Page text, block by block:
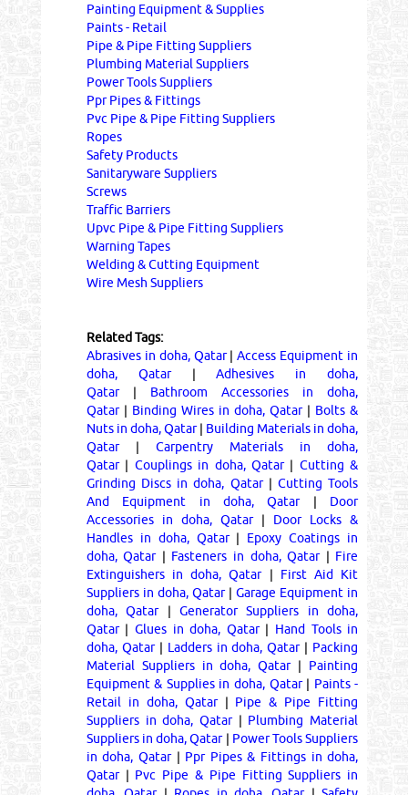
Painting Equipment & Supplies
Paints - Retail
Pipe & Pipe Fitting Suppliers
Plumbing Material Suppliers
Power Tools Suppliers
Ppr Pipes & Fittings
Pvc Pipe & Pipe Fitting Suppliers
Ropes
Safety Products
Sanitaryware Suppliers
Screws
Traffic Barriers
Upvc Pipe & Pipe Fitting Suppliers
Warning Tapes
Welding & Cutting Equipment
Wire Mesh Suppliers
Related Tags:
Abrasives in doha, Qatar|Access Equipment in
doha, Qatar|Adhesives in doha,
Qatar| Bathroom Accessories in doha,
Qatar| Binding Wires in doha, Qatar| Bolts &
Nuts in doha, Qatar| Building Materials in doha,
Qatar| Carpentry Materials in doha,
Qatar| Couplings in doha, Qatar| Cutting &
Grinding Discs in doha, Qatar| Cutting Tools
And Equipment in doha, Qatar| Door
Accessories in doha, Qatar| Door Locks &
Handles in doha, Qatar| Epoxy Coatings in
doha, Qatar| Fasteners in doha, Qatar| Fire
Extinguishers in doha, Qatar| First Aid Kit
Suppliers in doha, Qatar|Garage Equipment in
doha, Qatar| Generator Suppliers in doha,
Qatar| Glues in doha, Qatar| Hand Tools in
doha, Qatar| Ladders in doha, Qatar| Packing
Material Suppliers in doha, Qatar| Painting
Equipment & Supplies in doha, Qatar| Paints -
Retail in doha, Qatar| Pipe & Pipe Fitting
Suppliers in doha, Qatar| Plumbing Material
Suppliers in doha, Qatar| Power Tools Suppliers
in doha, Qatar| Ppr Pipes & Fittings in doha,
Qatar| Pvc Pipe & Pipe Fitting Suppliers in